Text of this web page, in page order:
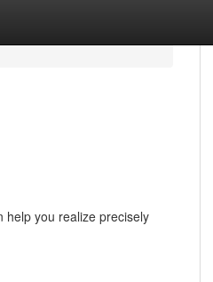
help you realize precisely